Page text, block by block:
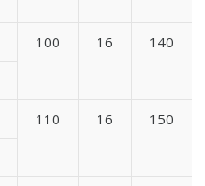
100 16 140
110 16 150